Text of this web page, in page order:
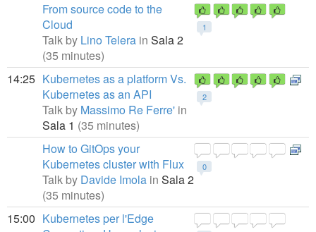
1
From source code to the
Cloud
Talk by Lino Telera in Sala 2
(35 minutes)
14:25
2
Kubernetes as a platform Vs.
Kubernetes as an API
Talk by Massimo Re Ferre' in
Sala 1 (35 minutes)
0
How to GitOps your
Kubernetes cluster with Flux
Talk by Davide Imola in Sala 2
(35 minutes)
15:00 Kubernetes per l'Edge